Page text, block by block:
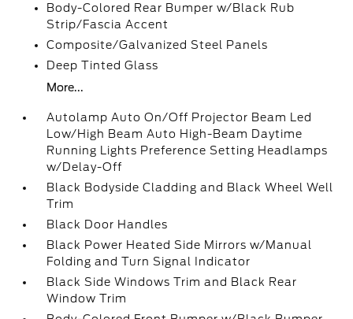
Body-Colored Rear Bumper w/Black Rub
Strip/Fascia Accent
Composite/Galvanized Steel Panels
Deep Tinted Glass
More...
Autolamp Auto On/Off Projector Beam Led
Low/High Beam Auto High-Beam Daytime
Running Lights Preference Setting Headlamps
w/Delay-Off
Black Bodyside Cladding and Black Wheel Well
Trim
Black Door Handles
Black Power Heated Side Mirrors w/Manual
Folding and Turn Signal Indicator
Black Side Windows Trim and Black Rear
Window Trim